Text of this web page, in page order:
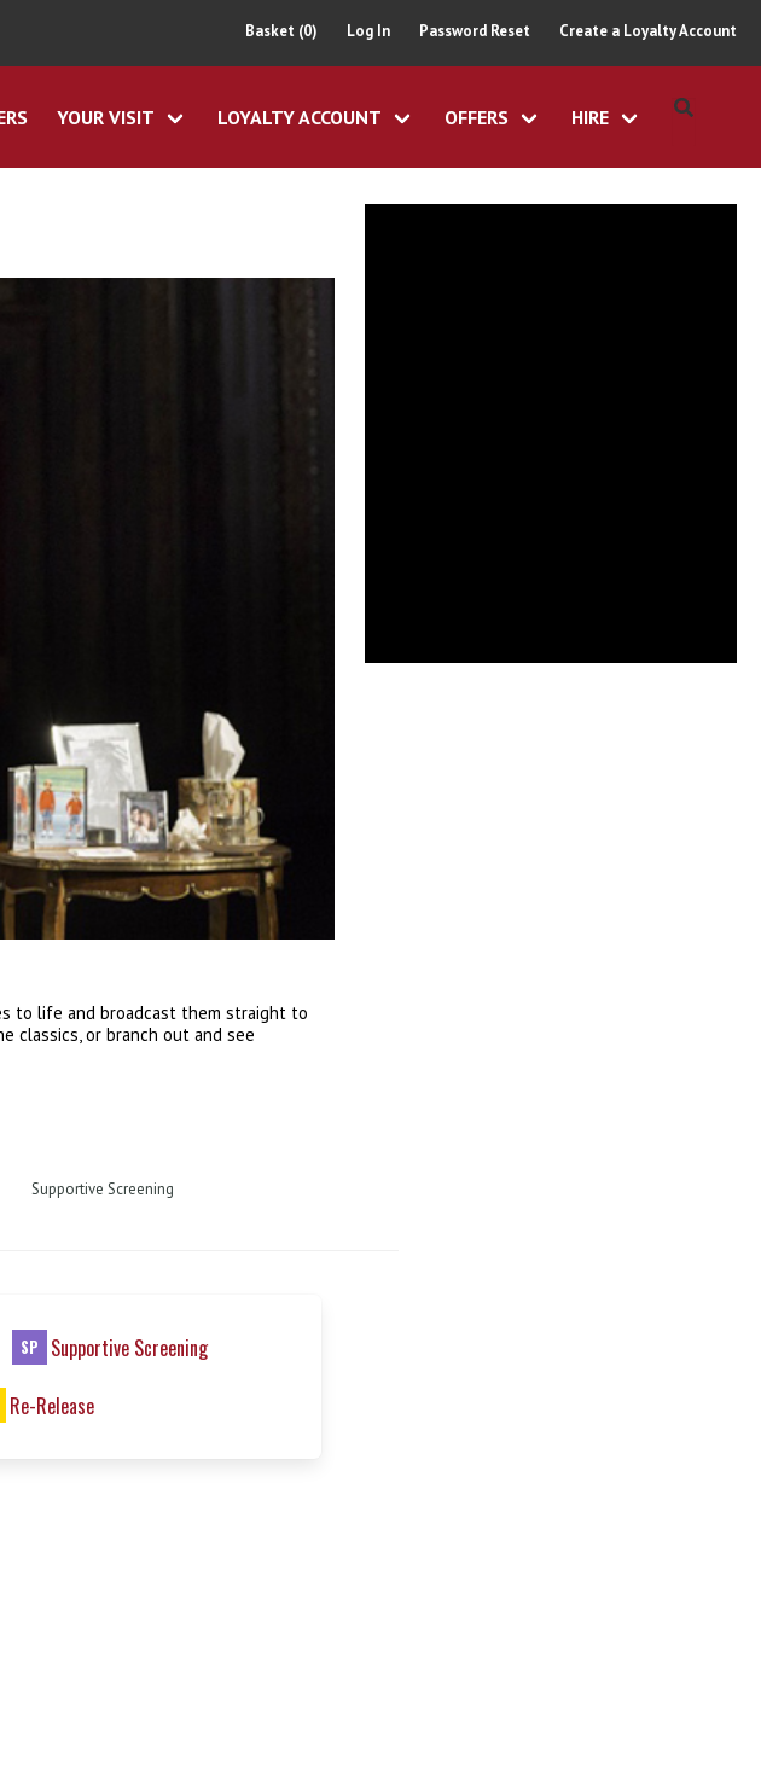
Basket (0) Log In Password Reset Create a Loyalty Account
YOUR VISIT LOYALTY ACCOUNT OFFERS HIRE
to life and broadcast them straight to
classics, or branch out and see
Supportive Screening
SP Supportive Screening
Re-Release